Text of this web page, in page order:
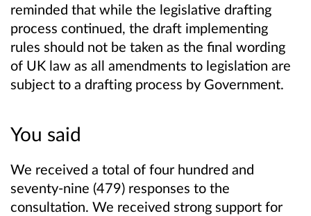
reminded that while the legislative drafting
process continued, the draft implementing
rules should not be taken as the final wording
of UK law as all amendments to legislation are
subject to a drafting process by Government.
You said
We received a total of four hundred and
seventy-nine (479) responses to the
consultation. We received strong support for